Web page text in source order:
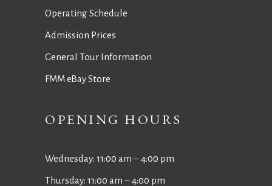
Operating Schedule
Admission Prices
General Tour Information
FMM eBay Store
OPENING HOURS
Wednesday: 11:00 am ‒ 4:00 pm
Thursday: 11:00 am ‒ 4:00 pm